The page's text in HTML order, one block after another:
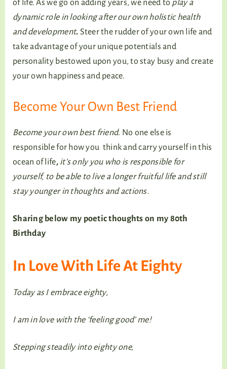
of life. As we go on adding years, we need to play a
dynamic role in looking after our own holistic health
and development. Steer the rudder of your own life and
take advantage of your unique potentials and
personality bestowed upon you, to stay busy and create
your own happiness and peace.
Become Your Own Best Friend
Become your own best friend. No one else is
responsible for how you think and carry yourself in this
ocean of life, it’s only you who is responsible for
yourself, to be able to live a longer fruitful life and still
stay younger in thoughts and actions.
Sharing below my poetic thoughts on my 80th
Birthday
In Love With Life At Eighty
Today as I embrace eighty,
I am in love with the ‘feeling good’ me!
Stepping steadily into eighty one,